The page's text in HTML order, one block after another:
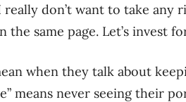
don’t want to take any
the same page. Let’s invest
when they talk about
means never seeing their